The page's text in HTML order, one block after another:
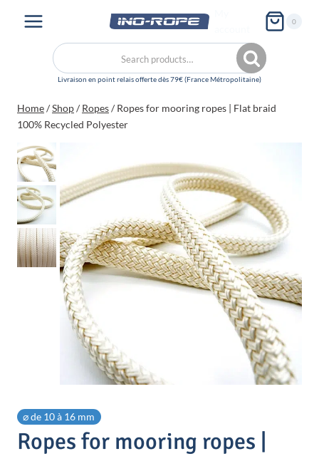
0
Search
for:
Search
Home/Shop/ Ropes/ Ropes for mooring ropes | Flat braid
100% Recycled Polyester
⌀ de 10 à 16 mm
Ropes for mooring ropes |